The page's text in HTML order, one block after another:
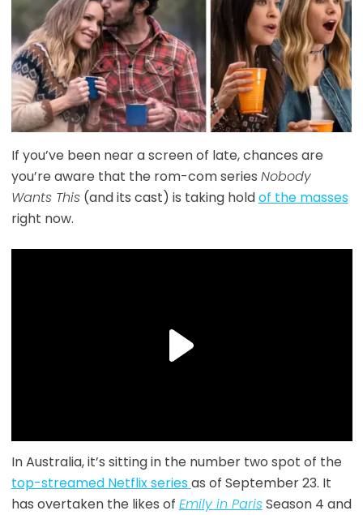
If you’ve been near a screen of late, chances are
you’re aware that the rom-com series Nobody
Wants This(and its cast) is taking holdof the masses
right now.
In Australia, it’s sitting in the number two spot of the
top-streamed Netflix seriesas of September 23. It
has overtaken the likes of Emily in ParisSeason 4 and